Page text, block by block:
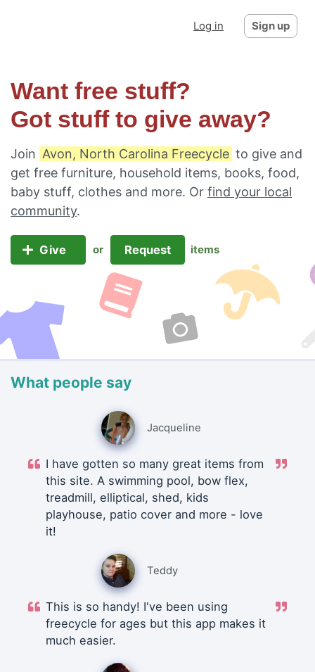
Log in Sign up
Want free stuff?
Got stuff to give away?
Join Avon, North Carolina Freecycle to give and
get free furniture, household items, books, food,
baby stuff, clothes and more. Or find your local
community.
Give or Request items
What people say
Jacqueline
I have gotten so many great items from
this site. A swimming pool, bow flex,
treadmill, elliptical, shed, kids
playhouse, patio cover and more - love
it!
Teddy
This is so handy! I've been using
freecycle for ages but this app makes it
much easier.